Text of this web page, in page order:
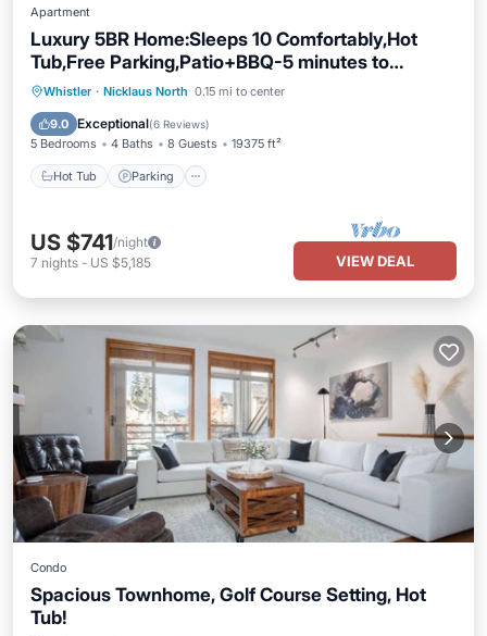
Apartment
Luxury 5BR Home:Sleeps 10 Comfortably,Hot
Tub,Free Parking,Patio+BBQ-5 minutes to
Village!
Whistler · Nicklaus North 0.15 mi to center
9.0 Exceptional(6 Reviews)
5 Bedrooms 4 Baths 8 Guests 19375 ft²
Hot Tub Parking
Hot Tub Parking
Balcony/Terrace
Kitchen
US $741/night
7 nights - US $5,185 VIEW DEAL
Condo
Spacious Townhome, Golf Course Setting, Hot
Tub!